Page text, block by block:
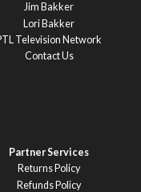
Jim Bakker
Lori Bakker
Television Network
Contact Us
Partner Services
Returns Policy
Refunds Policy